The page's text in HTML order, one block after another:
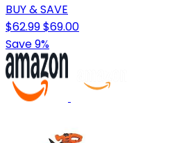
BUY & SAVE
$62.99$69.00
Save 9%